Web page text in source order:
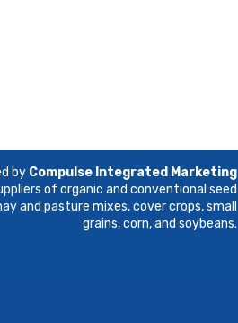
by Compulse Integrated Marketing
of organic and conventional seed
and pasture mixes, cover crops, small
grains, corn, and soybeans.